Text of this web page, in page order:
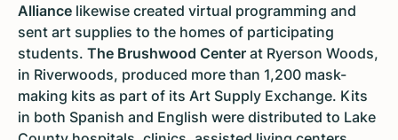
Alliance likewise created virtual programming and
sent art supplies to the homes of participating
students. The Brushwood Center at Ryerson Woods,
in Riverwoods, produced more than 1,200 mask-
making kits as part of its Art Supply Exchange. Kits
in both Spanish and English were distributed to Lake